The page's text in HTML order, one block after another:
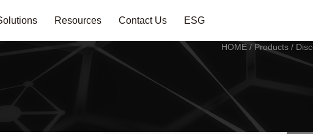
Resources Contact Us ESG
HOME / Products /